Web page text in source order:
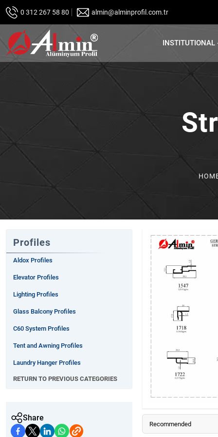
0 312 267 58 80 almin@alminprofil.com.tr
INSTITUTIONAL
Profiles
Aldox Profiles
Elevator Profiles
Lighting Profiles
Glass Balcony Profiles
C60 System Profiles
Tent and Awning Profiles
Laundry Hanger Profiles
Steel Door Profiles
Facade Profiles
Decoration Profiles
RETURN TO PREVIOUS CATEGORIES
Share
Recommended